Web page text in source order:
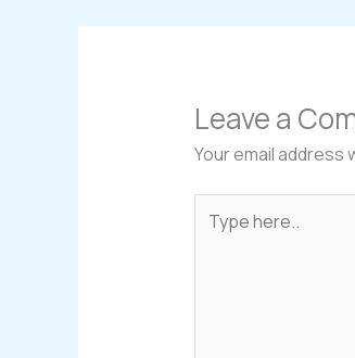
Leave a
Your email address
here..